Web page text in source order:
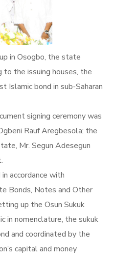
in Osogbo, the state
to the issuing houses, the
Islamic bond in sub-Saharan
signing ceremony was
Rauf Aregbesola; the
Mr. Segun Adesegun
accordance with
Bonds, Notes and Other
up the Osun Sukuk
in nomenclature, the sukuk
and coordinated by the
capital and money